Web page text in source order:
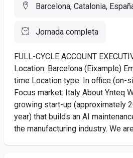
Barcelona, Catalonia,
Jornada completa
FULL-CYCLE ACCOUNT
Location: Barcelona (Eixample)
time Location type: In office (on-
Focus market: Italy About Ynteq
growing start-up (approximately
year) that builds an AI
the manufacturing industry. We